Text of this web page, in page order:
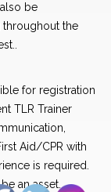
be
throughout the
for registration
TLR Trainer
Aid/CPR with
is required.
an asset.